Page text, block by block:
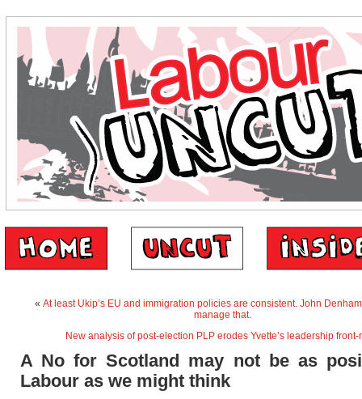
« At least Ukip’s EU and immigration policies are consistent. John
manage that.
New analysis of post-election PLP erodes Yvette’s leadership
A No for Scotland may not be as
Labour as we might think